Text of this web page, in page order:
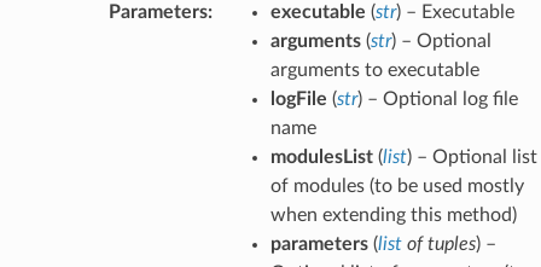
Parameters: executable (str) – Executable
arguments(str) – Optional
arguments to executable
logFile (str) – Optional log file
name
modulesList(list) – Optional list
of modules (to be used mostly
when extending this method)
parameters(listoftuples) –